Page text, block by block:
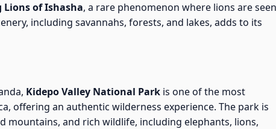
Lions of Ishasha, a rare phenomenon where lions are seen
including savannahs, forests, and lakes, adds to its
Kidepo Valley National Park is one of the most
offering an authentic wilderness experience. The park is
mountains, and rich wildlife, including elephants, lions,